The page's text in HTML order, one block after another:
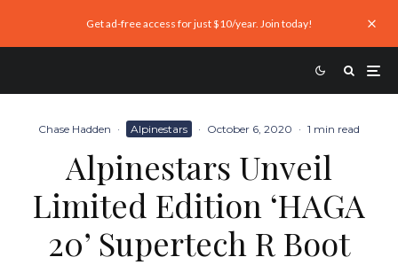
Get ad-free access for just $10/year. Join today!
Chase Hadden · Alpinestars · October 6, 2020 · 1 min read
Alpinestars Unveil
Limited Edition ‘HAGA
20’ Supertech R Boot